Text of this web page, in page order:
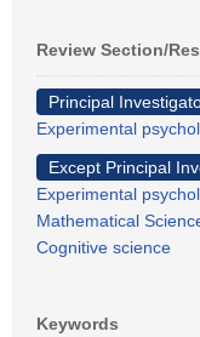
Review Section/
Principal
Experimental
Except Principal
Experimental
Mathematical
Cognitive science
Keywords